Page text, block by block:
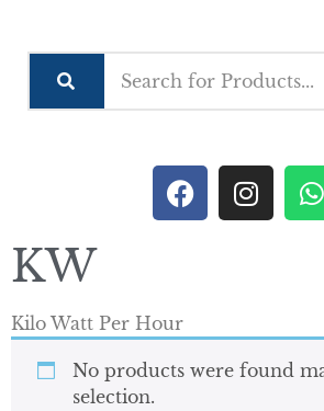
KW
Kilo Watt Per Hour
No products were found
selection.